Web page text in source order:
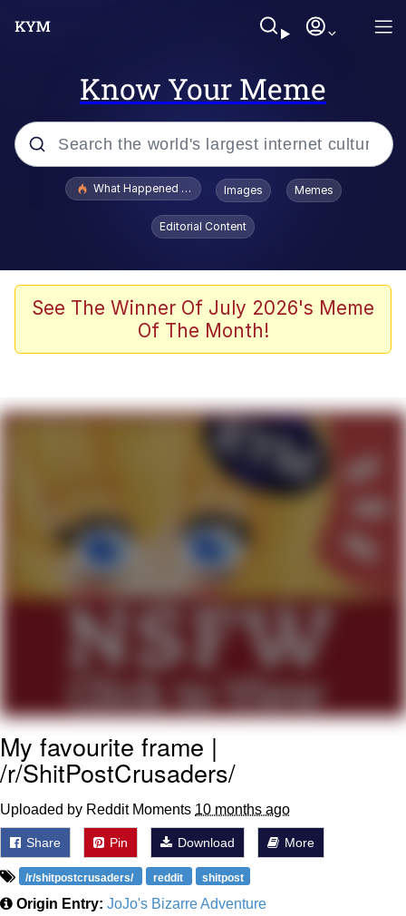
Know Your Meme
Popular searches
Jacob Batalon CEO of Sex
The Missile Knows Where It Is
My Father-In-Law Is A Builder / We
Can't, We Don't Know How To Do It
Jacob Batalon CEO of Sex
What Happened To Toadsworth / Toadsworth Is Dead
Images Memes
Editorial Content
See The Winner Of July 2026's Meme
Of The Month!
My favourite frame |
/r/ShitPostCrusaders/
Uploaded by Reddit Moments 10 months ago
Share Pin Download More
/r/shitpostcrusaders/ reddit shitpost
Origin Entry: JoJo's Bizarre Adventure